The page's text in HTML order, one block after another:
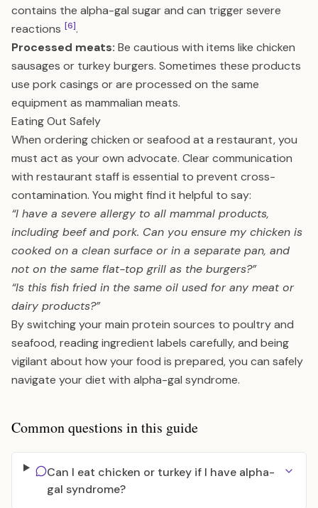
contains the alpha-gal sugar and can trigger severe
reactions [6].
Processed meats: Be cautious with items like chicken
sausages or turkey burgers. Sometimes these products
use pork casings or are processed on the same
equipment as mammalian meats.
Eating Out Safely
When ordering chicken or seafood at a restaurant, you
must act as your own advocate. Clear communication
with restaurant staff is essential to prevent cross-
contamination. You might find it helpful to say:
“I have a severe allergy to all mammal products,
including beef and pork. Can you ensure my chicken is
cooked on a clean surface or in a separate pan, and
not on the same flat-top grill as the burgers?”
“Is this fish fried in the same oil used for any meat or
dairy products?”
By switching your main protein sources to poultry and
seafood, reading ingredient labels carefully, and being
vigilant about how your food is prepared, you can safely
navigate your diet with alpha-gal syndrome.
Common questions in this guide
Can I eat chicken or turkey if I have alpha-
gal syndrome?